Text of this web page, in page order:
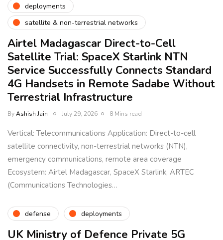
deployments
satellite & non-terrestrial networks
Airtel Madagascar Direct-to-Cell
Satellite Trial: SpaceX Starlink NTN
Service Successfully Connects Standard
4G Handsets in Remote Sadabe Without
Terrestrial Infrastructure
ByAshish Jain July 29, 2026 8 Mins read
Vertical: Telecommunications Application: Direct-to-cell
satellite connectivity, non-terrestrial networks (NTN),
emergency communications, remote area coverage
Ecosystem: Airtel Madagascar, SpaceX Starlink, ARTEC
(Communications Technologies…
defense deployments
UK Ministry of Defence Private 5G